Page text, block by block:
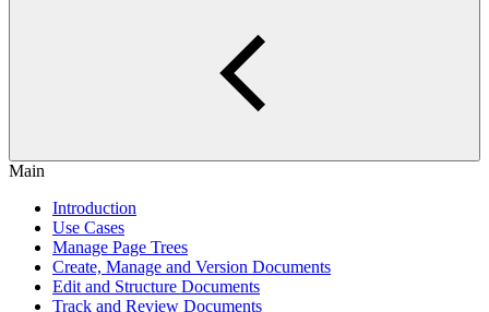
Main
Introduction
Use Cases
Manage Page Trees
Create, Manage and Version Documents
Edit and Structure Documents
Track and Review Documents